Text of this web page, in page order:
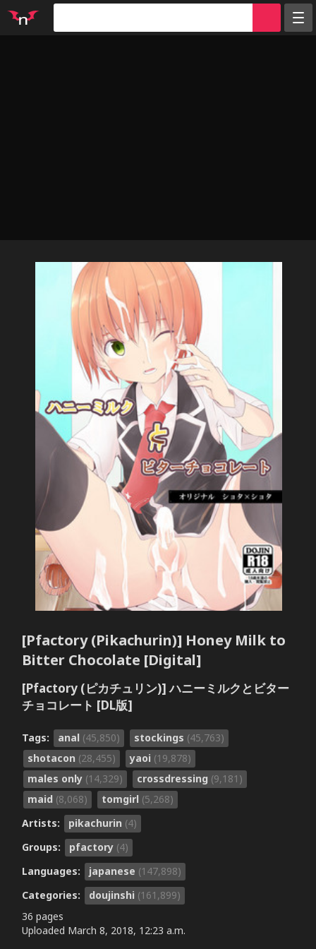
[Pfactory (Pikachurin)] Honey Milk to
Bitter Chocolate [Digital]
[Pfactory (ピカチュリン)] ハニーミルクとビター
チョコレート [DL版]
Tags: anal (45,850) stockings (45,763)
shotacon (28,455) yaoi (19,878)
males only (14,329) crossdressing (9,181)
maid (8,068) tomgirl (5,268)
Artists:
pikachurin (4)
Groups:
pfactory (4)
Languages:
japanese (147,898)
Categories:
doujinshi (161,899)
36 pages
Uploaded March 8, 2018, 12:23 a.m.